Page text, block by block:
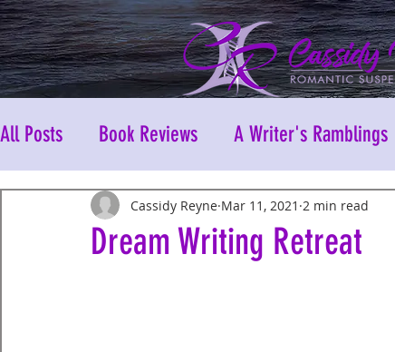
All Posts Book Reviews A Writer's Ramblings
Dream Writing Retreat
Cassidy Reyne Mar 11, 2021 2 min read